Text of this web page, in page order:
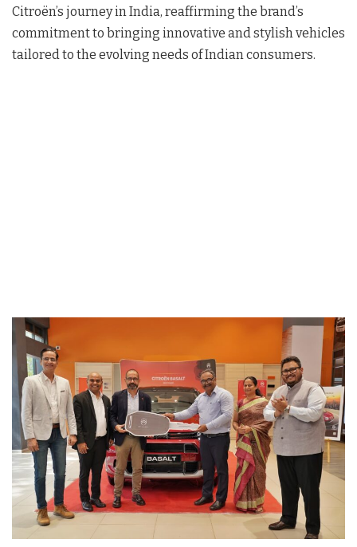
Citroën’s journey in India, reaffirming the brand’s
commitment to bringing innovative and stylish vehicles
tailored to the evolving needs of Indian consumers.